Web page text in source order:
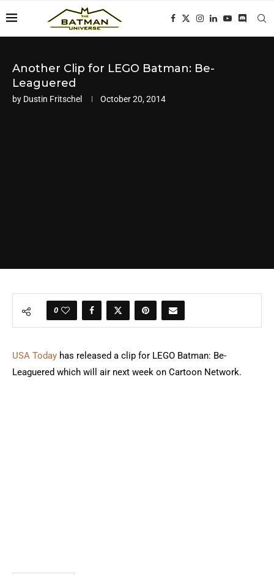
Another Clip for LEGO Batman: Be-
Leaguered
by Dustin Fritschel October 20, 2014
0
USA Today has released a clip for LEGO Batman: Be-
Leaguered which will air next week on Cartoon Network.